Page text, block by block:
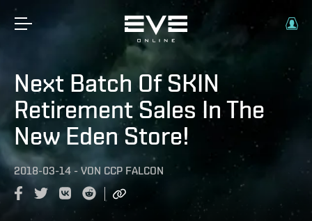
Next Batch Of SKIN
Retirement Sales In The
New Eden Store!
2018-03-14 - VON CCP FALCON